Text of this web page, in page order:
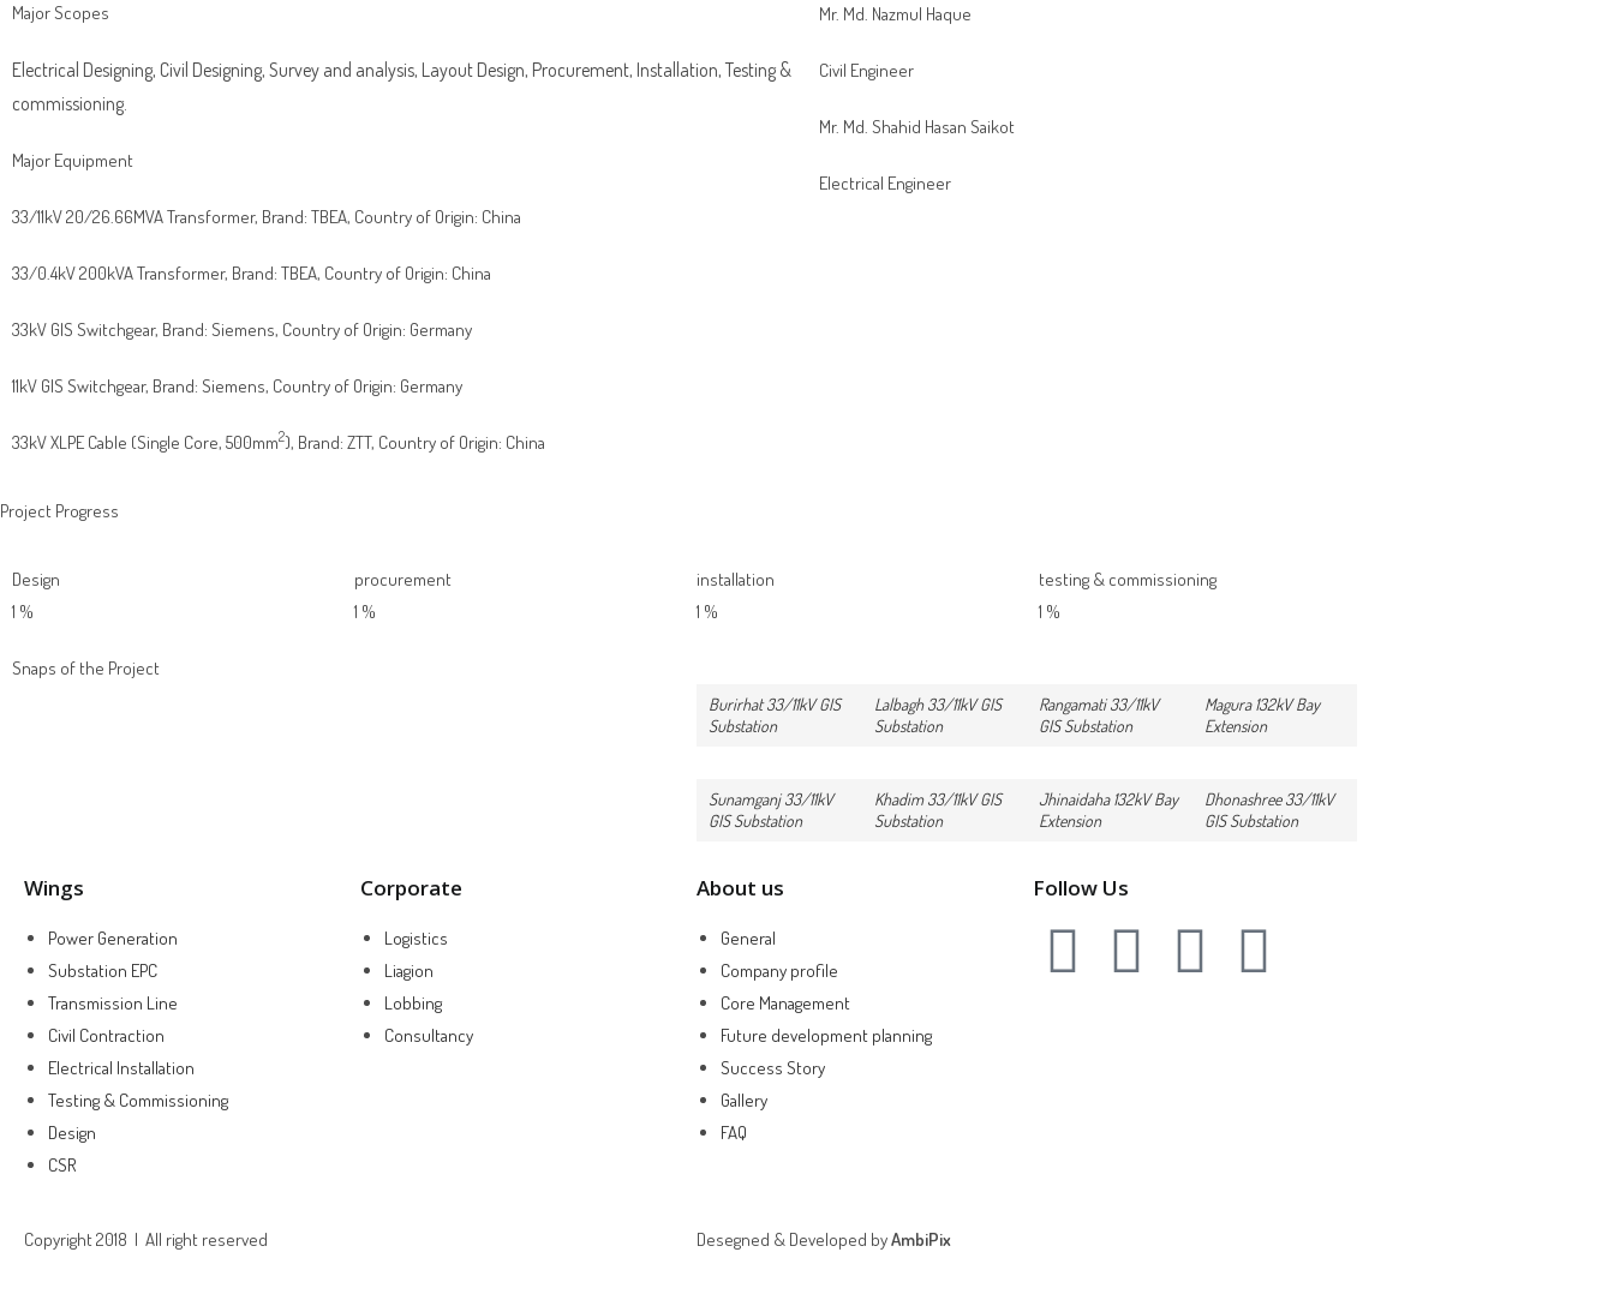
Major Scopes
Electrical Designing, Civil Designing, Survey and analysis, Layout Design, Procurement, Installation, Testing &
commissioning.
Major Equipment
33/11kV 20/26.66MVA Transformer, Brand: TBEA, Country of Origin: China
33/0.4kV 200kVA Transformer, Brand: TBEA, Country of Origin: China
33kV GIS Switchgear, Brand: Siemens, Country of Origin: Germany
11kV GIS Switchgear, Brand: Siemens, Country of Origin: Germany
33kV XLPE Cable (Single Core, 500mm2), Brand: ZTT, Country of Origin: China
Mr. Md. Nazmul Haque
Civil Engineer
Mr. Md. Shahid Hasan Saikot
Electrical Engineer
Project Progress
Design
1 %
procurement
1 %
installation
1 %
testing & commissioning
1 %
Snaps of the Project
Burirhat 33/11kV GIS
Substation
Lalbagh 33/11kV GIS
Substation
Rangamati 33/11kV
GIS Substation
Magura 132kV Bay
Extension
Sunamganj 33/11kV
GIS Substation
Khadim 33/11kV GIS
Substation
Jhinaidaha 132kV Bay
Extension
Dhonashree 33/11kV
GIS Substation
Wings
Power Generation
Substation EPC
Transmission Line
Civil Contraction
Electrical Installation
Testing & Commissioning
Design
CSR
Corporate
Logistics
Liagion
Lobbing
Consultancy
About us
General
Company profile
Core Management
Future development planning
Success Story
Gallery
FAQ
Follow Us
Copyright 2018 | All right reserved Desegned & Developed byAmbiPix